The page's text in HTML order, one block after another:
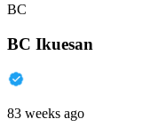
BC
BC Ikuesan
83 weeks ago